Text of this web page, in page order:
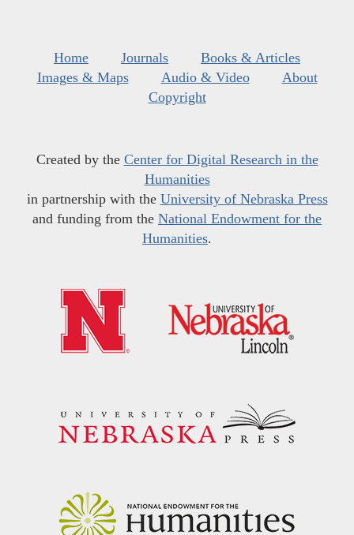
Home Journals
Books & Articles
Images & Maps
Audio & Video
About
Copyright
Created by the Center for Digital Research in the
Humanities
in partnership with the University of Nebraska Press
and funding from the National Endowment for the
Humanities.